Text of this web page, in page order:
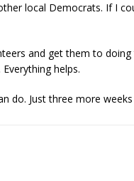
local Democrats. If I
and get them to
helps.
do. Just three more